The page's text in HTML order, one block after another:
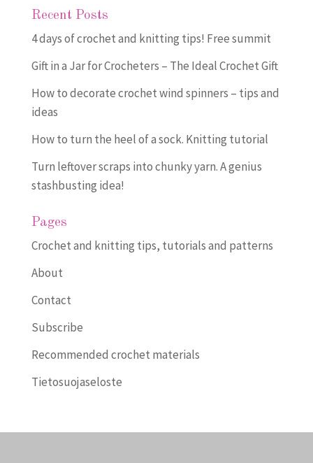
Recent Posts
4 days of crochet and knitting tips! Free summit
Gift in a Jar for Crocheters – The Ideal Crochet Gift
How to decorate crochet wind spinners – tips and
ideas
How to turn the heel of a sock. Knitting tutorial
Turn leftover scraps into chunky yarn. A genius
stashbusting idea!
Pages
Crochet and knitting tips, tutorials and patterns
About
Contact
Subscribe
Recommended crochet materials
Tietosuojaseloste